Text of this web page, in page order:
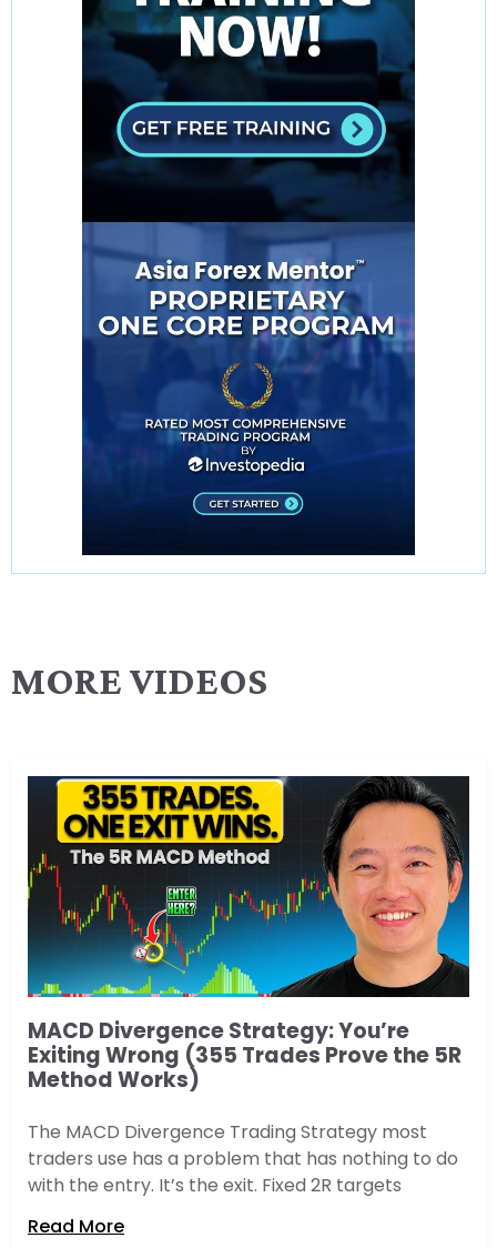
MORE VIDEOS
MACD Divergence Strategy: You’re
Exiting Wrong (355 Trades Prove the 5R
Method Works)
The MACD Divergence Trading Strategy most
traders use has a problem that has nothing to do
with the entry. It’s the exit. Fixed 2R targets
Read More